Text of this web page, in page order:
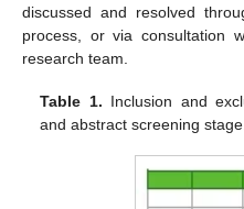
discussed and resolved
process, or via consultation
research team.
Table 1. Inclusion and
and abstract screening stage.